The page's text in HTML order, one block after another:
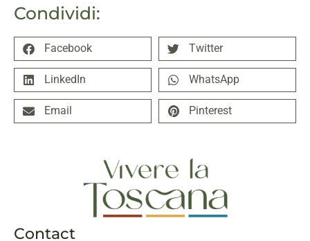
Condividi:
Facebook Twitter
LinkedIn WhatsApp
Email Pinterest
Contact